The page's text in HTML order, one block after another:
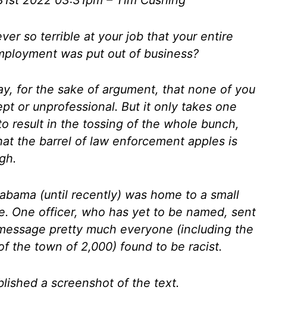
so terrible at your job that your entire
was put out of business?
for the sake of argument, that none of you
or unprofessional. But it only takes one
result in the tossing of the whole bunch,
the barrel of law enforcement apples is
(until recently) was home to a small
One officer, who has yet to be named, sent
pretty much everyone (including the
the town of 2,000) found to be racist.
a screenshot of the text.